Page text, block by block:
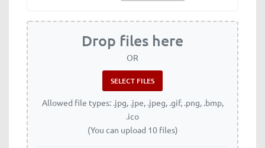
Drop files here
OR
Allowed file types: .jpg, .jpe, .jpeg, .gif, .png, .bmp,
.ico
(You can upload 10 files)